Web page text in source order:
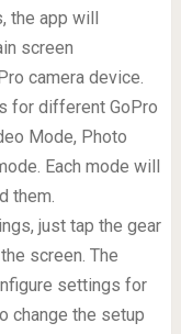
the app will
screen
camera device.
for different GoPro
Mode, Photo
Each mode will
them.
just tap the gear
screen. The
settings for
change the setup